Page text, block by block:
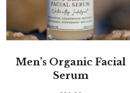
Men’s Organic Facial
Serum